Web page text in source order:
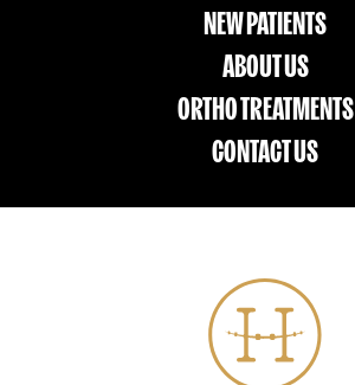
NEW PATIENTS
ABOUT US
ORTHO TREATMENTS
CONTACT US